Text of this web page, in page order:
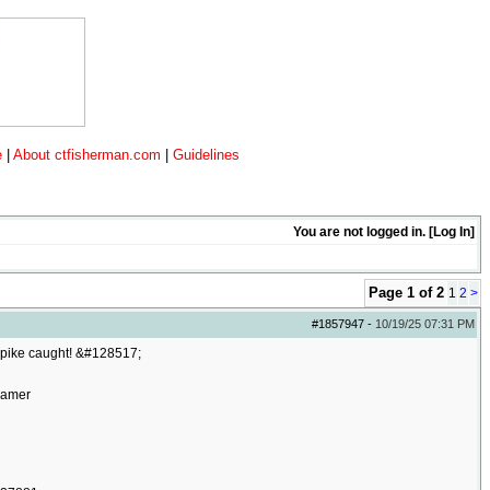
About ctfisherman.com Guidelines
You are not logged in. [Log In]
Page 1 of 2 1 2 >
#1857947 - 10/19/25 07:31 PM
caught! &#128517;